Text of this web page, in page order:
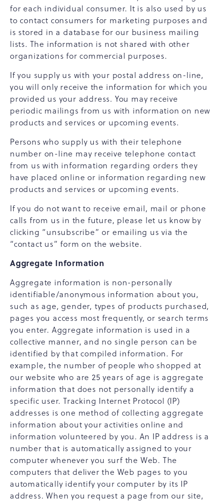
for each individual consumer. It is also used by us
to contact consumers for marketing purposes and
is stored in a database for our business mailing
lists. The information is not shared with other
organizations for commercial purposes.
If you supply us with your postal address on-line,
you will only receive the information for which you
provided us your address. You may receive
periodic mailings from us with information on new
products and services or upcoming events.
Persons who supply us with their telephone
number on-line may receive telephone contact
from us with information regarding orders they
have placed online or information regarding new
products and services or upcoming events.
If you do not want to receive email, mail or phone
calls from us in the future, please let us know by
clicking “unsubscribe” or emailing us via the
“contact us” form on the website.
Aggregate Information
Aggregate information is non-personally
identifiable/anonymous information about you,
such as age, gender, types of products purchased,
pages you access most frequently, or search terms
you enter. Aggregate information is used in a
collective manner, and no single person can be
identified by that compiled information. For
example, the number of people who shopped at
our website who are 25 years of age is aggregate
information that does not personally identify a
specific user. Tracking Internet Protocol (IP)
addresses is one method of collecting aggregate
information about your activities online and
information volunteered by you. An IP address is a
number that is automatically assigned to your
computer whenever you surf the Web. The
computers that deliver the Web pages to you
automatically identify your computer by its IP
address. When you request a page from our site,